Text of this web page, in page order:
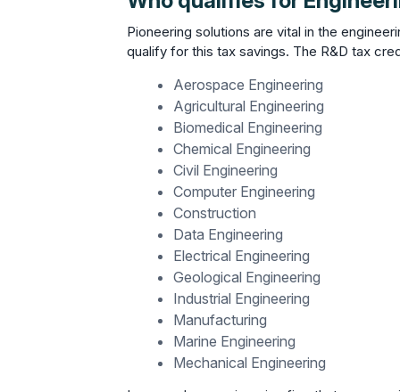
Pioneering solutions are vital in the
qualify for this tax savings. The R&D tax
Aerospace Engineering
Agricultural Engineering
Biomedical Engineering
Chemical Engineering
Civil Engineering
Computer Engineering
Construction
Data Engineering
Electrical Engineering
Geological Engineering
Industrial Engineering
Manufacturing
Marine Engineering
Mechanical Engineering